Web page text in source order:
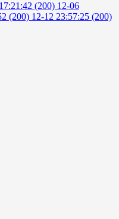
(200) 12-06
(200) 12-12 23:57:25 (200)